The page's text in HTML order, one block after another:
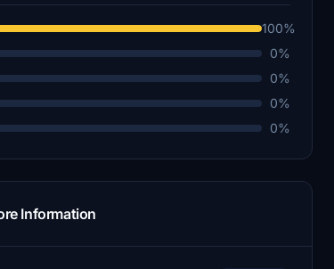
100%
0%
0%
0%
0%
Information